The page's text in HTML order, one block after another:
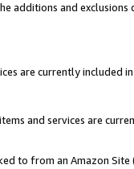
additions and
are currently included
and services are
to from an Amazon